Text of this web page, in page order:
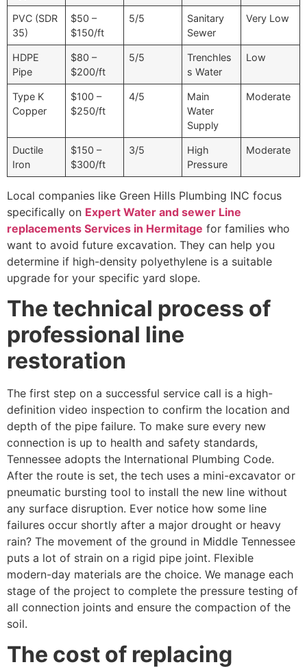
PVC (SDR
35)
$50 –
$150/ft
5/5
Sanitary
Sewer
Very Low
HDPE
Pipe
$80 –
$200/ft
5/5
Trenchles
s Water
Low
Type K
Copper
$100 –
$250/ft
4/5
Main
Water
Supply
Moderate
Ductile
Iron
$150 –
$300/ft
3/5
High
Pressure
Moderate
Local companies like Green Hills Plumbing INC focus
specifically on Expert Water and sewer Line
replacements Services in Hermitage for families who
want to avoid future excavation. They can help you
determine if high-density polyethylene is a suitable
upgrade for your specific yard slope.
The technical process of
professional line
restoration
The first step on a successful service call is a high-
definition video inspection to confirm the location and
depth of the pipe failure. To make sure every new
connection is up to health and safety standards,
Tennessee adopts the International Plumbing Code.
After the route is set, the tech uses a mini-excavator or
pneumatic bursting tool to install the new line without
any surface disruption. Ever notice how some line
failures occur shortly after a major drought or heavy
rain? The movement of the ground in Middle Tennessee
puts a lot of strain on a rigid pipe joint. Flexible
modern-day materials are the choice. We manage each
stage of the project to complete the pressure testing of
all connection joints and ensure the compaction of the
soil.
The cost of replacing